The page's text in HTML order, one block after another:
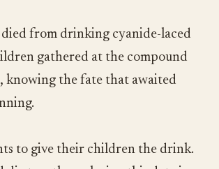
from drinking cyanide-laced
gathered at the compound
knowing the fate that awaited
to give their children the drink.